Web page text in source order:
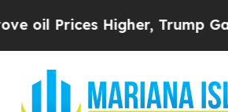
Trump Gave